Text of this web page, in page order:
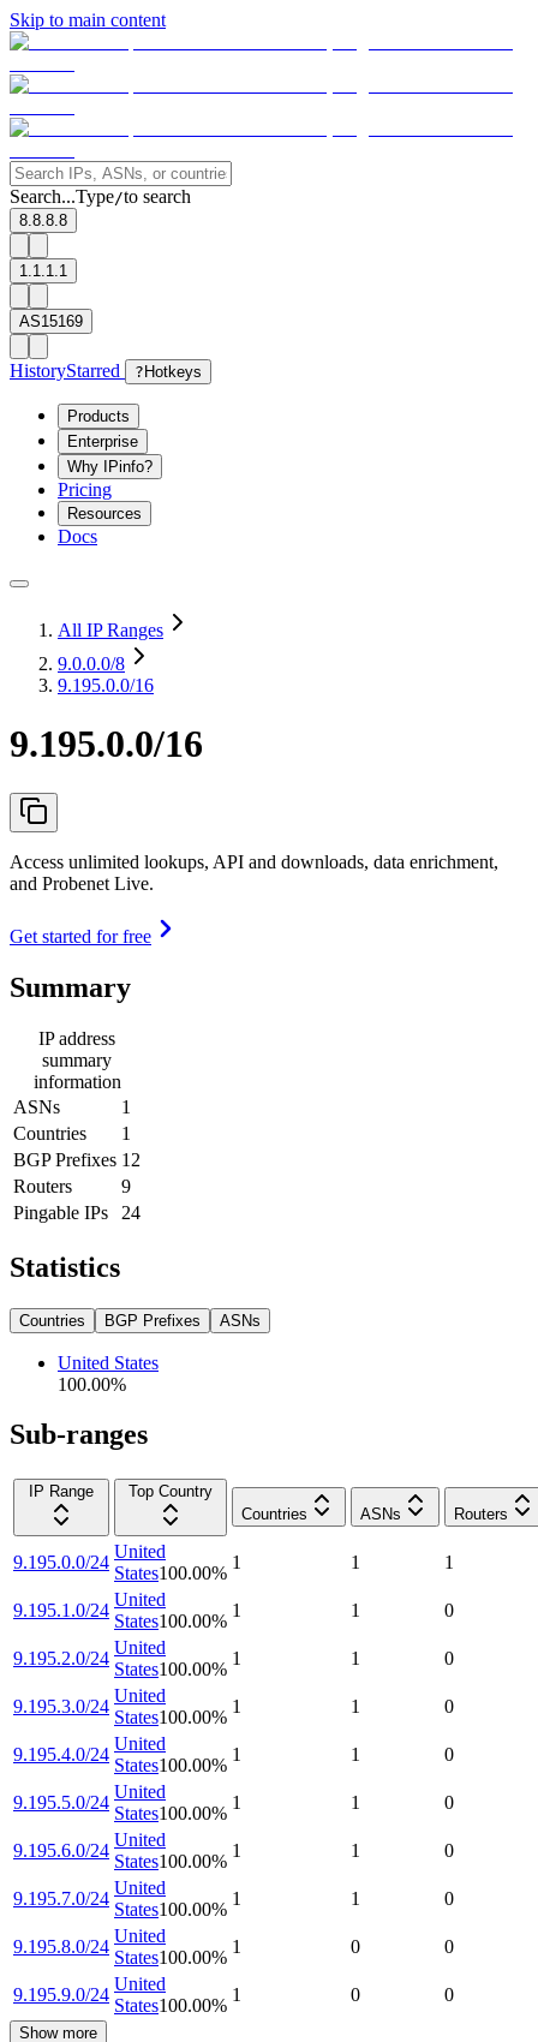
Skip to main content
Search...Type/to search
8.8.8.8
1.1.1.1
AS15169
HistoryStarred ? Hotkeys
Products
Enterprise
Why IPinfo?
Pricing
Resources
Docs
All IP Ranges
9.0.0.0/8
9.195.0.0/16
9.195.0.0/16
Access unlimited lookups, API and downloads, data enrichment,
and Probenet Live.
Get started for free
Summary
IP address
summary
information
ASNs
1
Countries
1
BGP Prefixes 12
Routers
9
Pingable IPs
24
Statistics
Countries BGP Prefixes ASNs
United States
100.00%
Sub-ranges
IP Range
Top Country
Countries
ASNs Routers
9.195.0.0/24
United
States100.00%
1 1 1
9.195.1.0/24
United
States100.00%
1 1 0
9.195.2.0/24
United
States100.00%
1 1 0
9.195.3.0/24
United
States100.00%
1 1 0
9.195.4.0/24
United
States100.00%
1 1 0
9.195.5.0/24
United
States100.00%
1 1 0
9.195.6.0/24
United
States100.00%
1 1 0
9.195.7.0/24
United
States100.00%
1 1 0
9.195.8.0/24
United
States100.00%
1 0 0
9.195.9.0/24
United
States100.00%
1 0 0
Show more